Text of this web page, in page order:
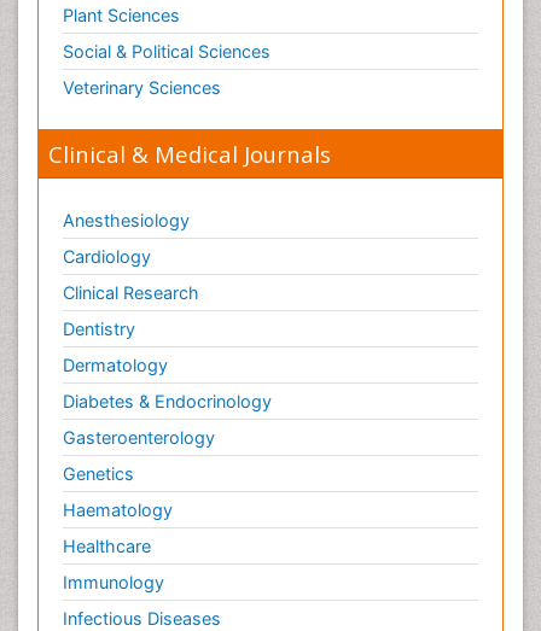
Plant Sciences
Social & Political Sciences
Veterinary Sciences
Clinical & Medical Journals
Anesthesiology
Cardiology
Clinical Research
Dentistry
Dermatology
Diabetes & Endocrinology
Gasteroenterology
Genetics
Haematology
Healthcare
Immunology
Infectious Diseases